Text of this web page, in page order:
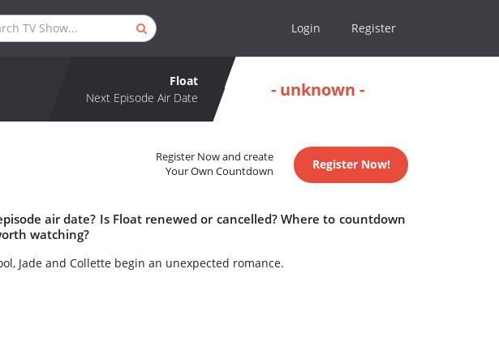
Login Register
Float
Next Episode Air Date
- unknown -
Register Now and create
Your Own Countdown
Register Now!
air date? Is Float renewed or cancelled? Where to countdown
watching?
Jade and Collette begin an unexpected romance.